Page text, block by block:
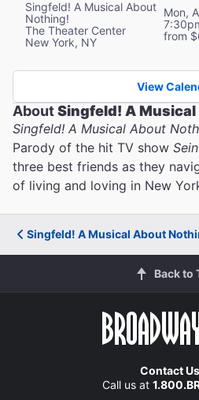
Singfeld! A Musical About
Nothing!
The Theater Center
New York, NY
Mon,
from
View
AboutSingfeld! A
Singfeld! A Musical About
Parody of the hit TV show
three best friends as they
of living and loving in New
Singfeld! A Musical About
Back to
Contact Us
Call us at